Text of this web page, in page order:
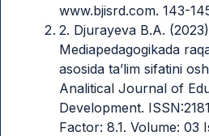
www.bjisrd.com. 143-
2. Djurayeva B.A.
Mediapedagogikada
asosida ta’lim sifatini
Analitical Journal of
Development.
Factor: 8.1. Volume: 03